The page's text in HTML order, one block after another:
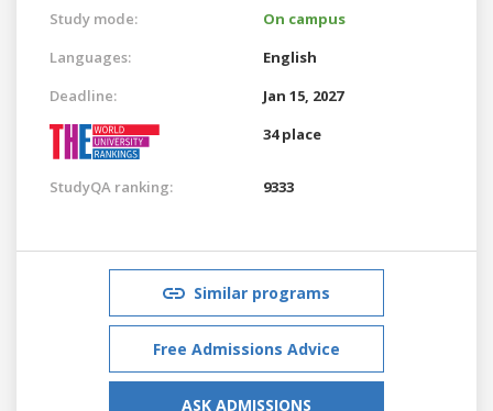
Study mode:
On campus
Languages:
English
Deadline:
Jan 15, 2027
34 place
StudyQA ranking: 9333
Similar programs
Free Admissions Advice
ASK ADMISSIONS